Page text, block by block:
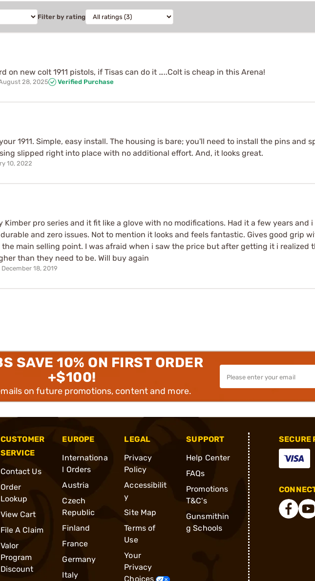
Filter by rating
on new colt 1911 pistols, if Tisas can do it …..Colt is cheap in this Arena!
28, 2025 Verified Purchase
1911. Simple, easy install. The housing is bare; you'll need to install the pins and
slipped right into place with no additional effort. And, it looks great.
10, 2022
Kimber pro series and it fit like a glove with no modifications. Had it a few years
and zero issues. Not to mention it looks and feels fantastic. Gives good grip
the main selling point. I was afraid when i saw the price but after getting it i realized
than they need to be. Will buy again
December 18, 2019
SAVE 10% ON FIRST ORDER
+$100!
on future promotions, content and more.
CUSTOMER
SERVICE
Contact Us
Order
Lookup
View Cart
File A Claim
Valor
Program
Discount
EUROPE
Internationa
l Orders
Austria
Czech
Republic
Finland
France
Germany
Italy
LEGAL
Privacy
Policy
Accessibilit
y
Site Map
Terms of
Use
Your
Privacy
Choices
SUPPORT
Help Center
FAQs
Promotions
T&C's
Gunsmithin
g Schools
SECURE